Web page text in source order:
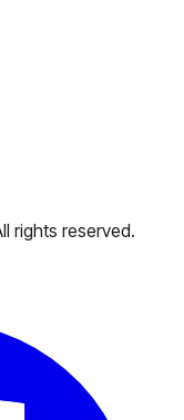
rights reserved.